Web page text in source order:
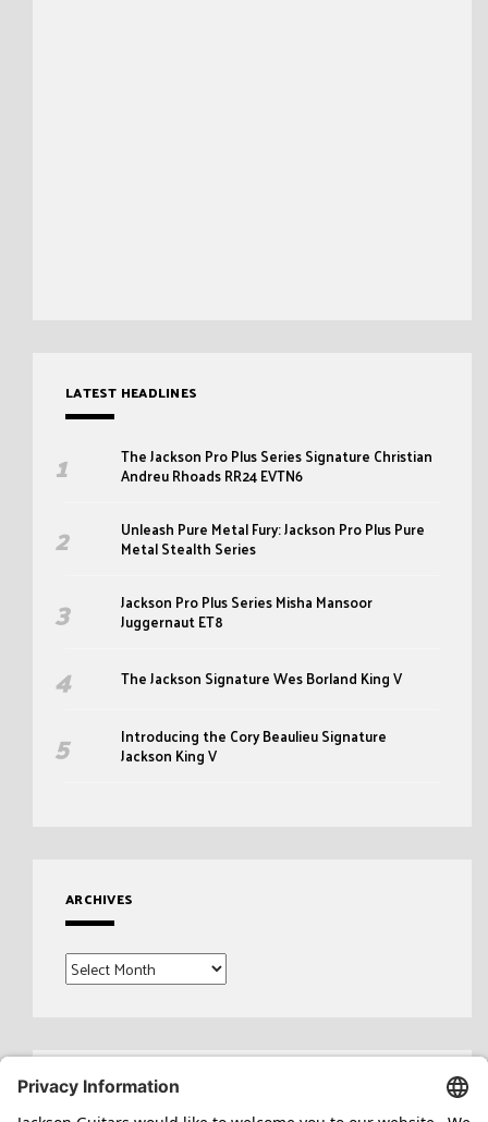
LATEST HEADLINES
The Jackson Pro Plus Series Signature Christian
Andreu Rhoads RR24 EVTN6
Unleash Pure Metal Fury: Jackson Pro Plus Pure
Metal Stealth Series
Jackson Pro Plus Series Misha Mansoor
Juggernaut ET8
The Jackson Signature Wes Borland King V
Introducing the Cory Beaulieu Signature
Jackson King V
ARCHIVES
Archives
Search